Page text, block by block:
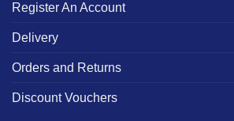
Register An Account
Delivery
Orders and Returns
Discount Vouchers